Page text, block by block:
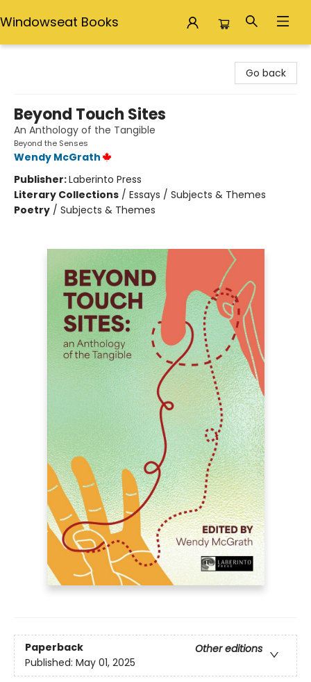
Windowseat Books
Go back
Beyond Touch Sites
An Anthology of the Tangible
Beyond the Senses
Wendy McGrath
Publisher:Laberinto Press
Literary Collections / Essays / Subjects & Themes
Poetry / Subjects & Themes
Paperback
Other editions
Published: May 01, 2025